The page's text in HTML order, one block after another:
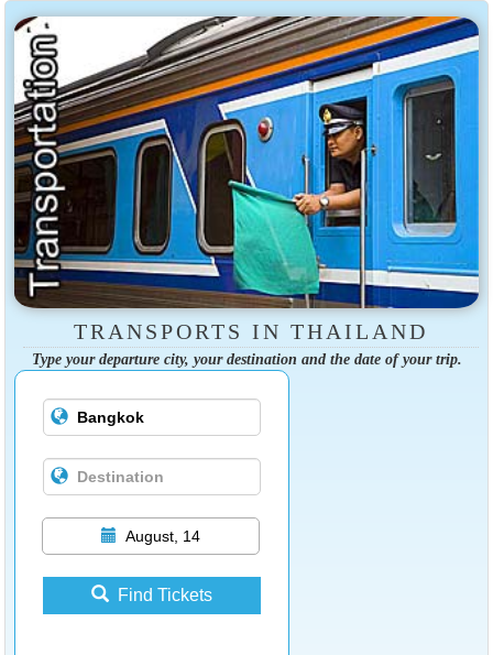
TRANSPORTS IN THAILAND
Type your departure city, your destination and the date of your trip.
August, 14
Find Tickets